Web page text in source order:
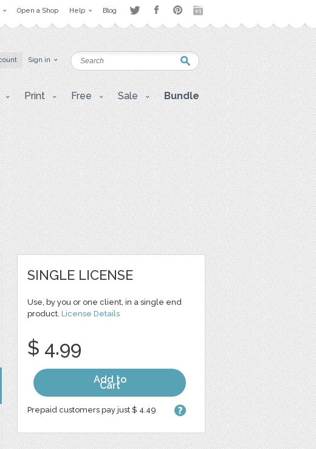
Open a Shop Help Blog
Sign in
Print Free Sale Bundle
SINGLE LICENSE
Use, by you or one client, in a single end
product. License Details
$ 4.99
Add to
Cart
Prepaid customers pay just $ 4.49